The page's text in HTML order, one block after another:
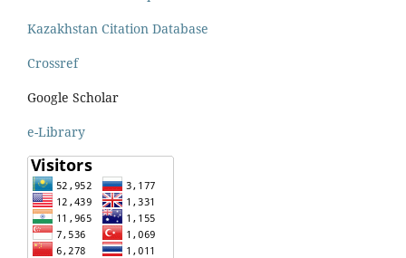
Kazakhstan Citation Database
Crossref
Google Scholar
e-Library